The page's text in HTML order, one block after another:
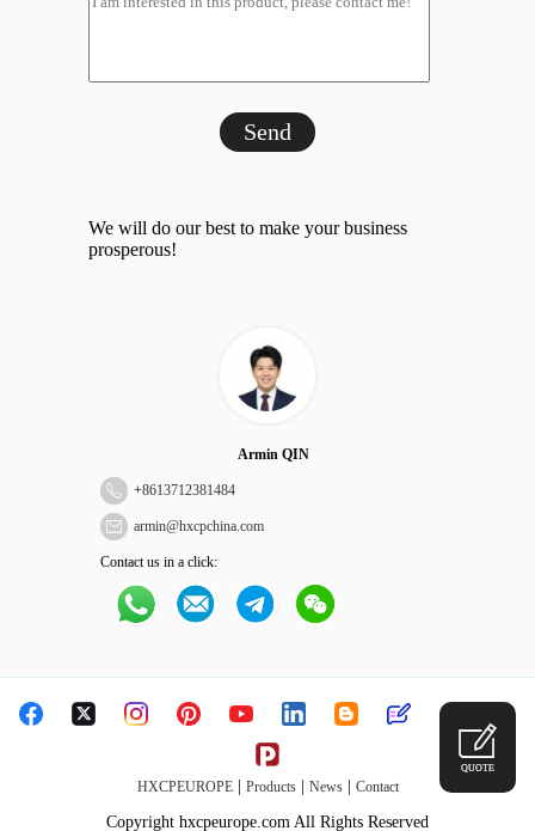
Send
We will do our best to make your business
prosperous!
Armin QIN
+8613712381484
armin@hxcpchina.com
Contact us in a click:
HXCPEUROPE| Products| News| Contact
Copyright hxcpeurope.com All Rights Reserved
QUOTE